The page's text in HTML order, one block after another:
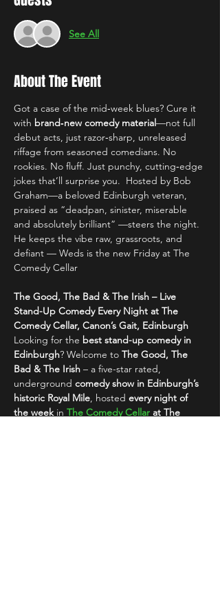
See All
About The Event
Got a case of the mid‑week blues? Cure it
with brand‑new comedy material—not full
debut acts, just razor‑sharp, unreleased
riffage from seasoned comedians. No
rookies. No fluff. Just punchy, cutting‑edge
jokes that’ll surprise you.  Hosted by Bob
Graham—a beloved Edinburgh veteran,
praised as “deadpan, sinister, miserable
and absolutely brilliant” —steers the night.
He keeps the vibe raw, grassroots, and
defiant — Weds is the new Friday at The
Comedy Cellar
The Good, The Bad & The Irish – Live
Stand-Up Comedy Every Night at The
Comedy Cellar, Canon’s Gait, Edinburgh
Looking for the best stand-up comedy in
Edinburgh? Welcome to The Good, The
Bad & The Irish – a five-star rated,
underground comedy show in Edinburgh’s
historic Royal Mile, hosted every night of
the week in The Comedy Cellar at The